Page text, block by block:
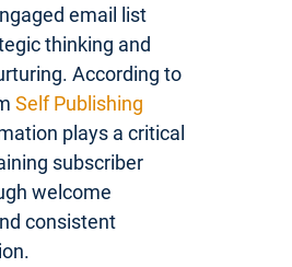
email list
thinking and
According to
Self Publishing
plays a critical
subscriber
welcome
consistent